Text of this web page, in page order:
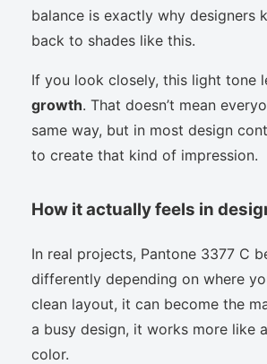
balance is exactly why designers
back to shades like this.
If you look closely, this light tone
growth. That doesn’t mean
same way, but in most design
to create that kind of impression.
How it actually feels in
In real projects, Pantone 3377 C
differently depending on where
clean layout, it can become the
a busy design, it works more like
color.